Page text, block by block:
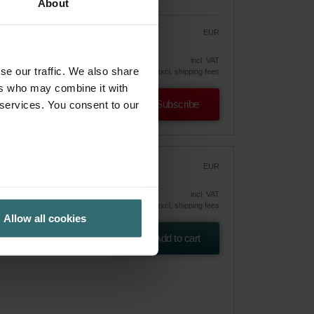
About
our traffic. We also share
who may combine it with
You consent to our
Allow all cookies
EUR
incl. VAT
excl. shipping fees
Subscribe
EUR
incl. VAT
excl. shipping fees
Add to cart